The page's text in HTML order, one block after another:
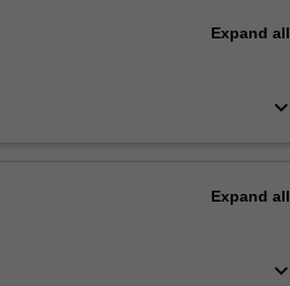
Expand all
keyboard_arrow_down
Expand all
keyboard_arrow_down